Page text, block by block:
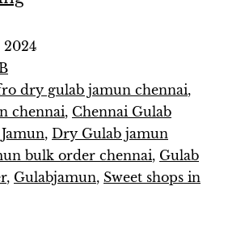
2024
dry gulab jamun chennai,
chennai, Chennai Gulab
, Dry Gulab jamun
bulk order chennai, Gulab
, Gulabjamun, Sweet shops in